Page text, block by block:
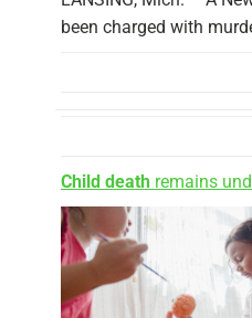
been charged with
Child death remains